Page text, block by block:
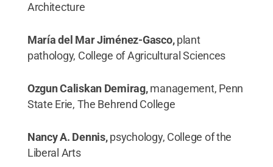
Architecture
María del Mar Jiménez-Gasco,plant
pathology, College of Agricultural Sciences
Ozgun Caliskan Demirag,management, Penn
State Erie, The Behrend College
Nancy A. Dennis,psychology, College of the
Liberal Arts